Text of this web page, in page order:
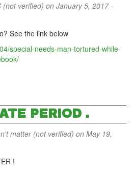
(not verified) on January 5, 2017 -
See the link below
special-needs-man-tortured-while-
PERIOD .
matter (not verified) on May 19,
!